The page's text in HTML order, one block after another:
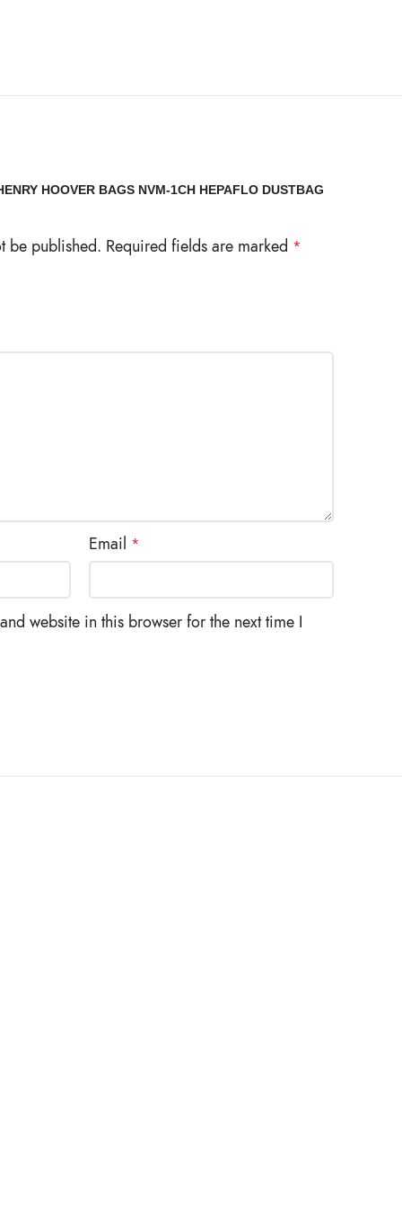
HOOVER BAGS NVM-1CH HEPAFLO DUSTBAG
be published. Required fields are marked *
Email *
website in this browser for the next time I